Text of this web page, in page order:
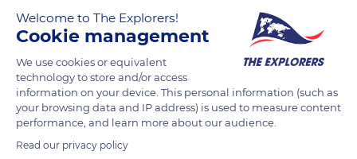
READ MORE TRANSLATE
Welcome to The Explorers!
Cookie management
We use cookies or equivalent
technology to store and/or access
information on your device. This personal information (such as
your browsing data and IP address) is used to measure content
performance, and learn more about our audience.
Read our privacy policy